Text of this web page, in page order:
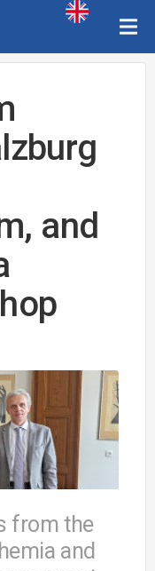
and
from the
and